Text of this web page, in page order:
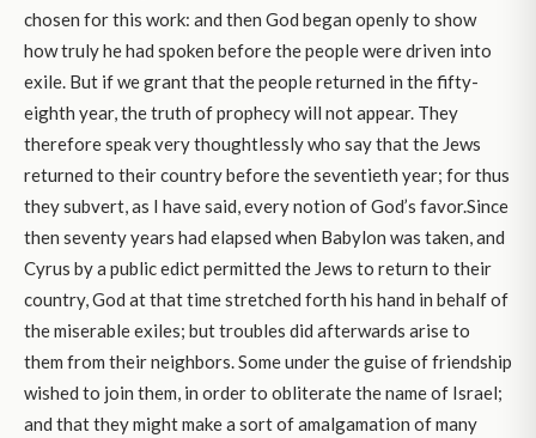
chosen for this work: and then God began openly to show
how truly he had spoken before the people were driven into
exile. But if we grant that the people returned in the fifty-
eighth year, the truth of prophecy will not appear. They
therefore speak very thoughtlessly who say that the Jews
returned to their country before the seventieth year; for thus
they subvert, as I have said, every notion of God’s favor.Since
then seventy years had elapsed when Babylon was taken, and
Cyrus by a public edict permitted the Jews to return to their
country, God at that time stretched forth his hand in behalf of
the miserable exiles; but troubles did afterwards arise to
them from their neighbors. Some under the guise of friendship
wished to join them, in order to obliterate the name of Israel;
and that they might make a sort of amalgamation of many